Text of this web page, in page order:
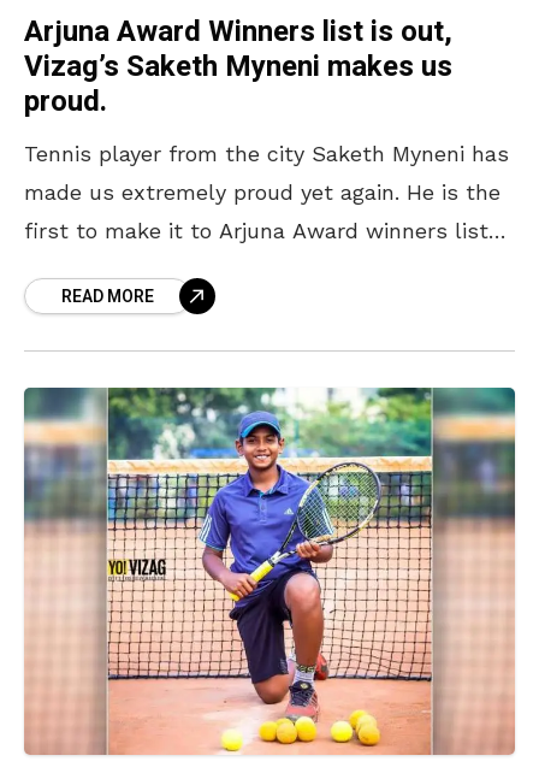
Arjuna Award Winners list is out,
Vizag’s Saketh Myneni makes us
proud.
Tennis player from the city Saketh Myneni has
made us extremely proud yet again. He is the
first to make it to Arjuna Award winners list
READ MORE